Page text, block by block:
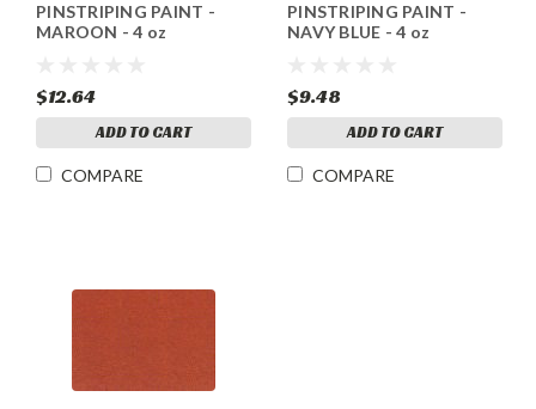
PINSTRIPING PAINT -
MAROON - 4 oz
$12.64
ADD TO CART
COMPARE
PINSTRIPING PAINT -
NAVY BLUE - 4 oz
$9.48
ADD TO CART
COMPARE